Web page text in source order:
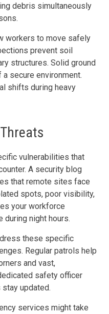
debris simultaneously
workers to move safely
prevent soil
structures. Solid ground
secure environment.
shifts during heavy
vulnerabilities that
A security blog
that remote sites face
spots, poor visibility,
your workforce
during night hours.
these specific
Regular patrols help
and vast,
safety officer
updated.
services might take